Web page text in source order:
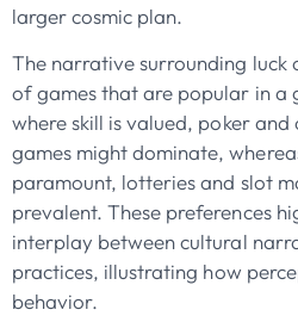
larger cosmic plan.
The narrative surrounding luck
of games that are popular in a
where skill is valued, poker
games might dominate,
paramount, lotteries and slot
prevalent. These preferences
interplay between cultural
practices, illustrating how
behavior.